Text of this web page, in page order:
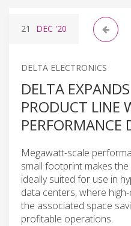
21 DEC '20
DELTA ELECTRONICS
DELTA
PRODUCT LINE
PERFORMANCE
Megawatt-scale
small footprint makes the
ideally suited for use in
data centers, where
the associated space
profitable operations.